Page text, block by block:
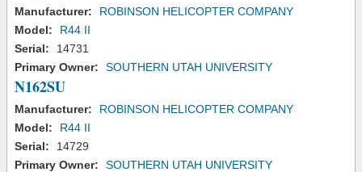
Manufacturer:
ROBINSON HELICOPTER COMPANY
Model:
R44 II
Serial:
14731
Primary Owner:
SOUTHERN UTAH UNIVERSITY
N162SU
Manufacturer:
ROBINSON HELICOPTER COMPANY
Model:
R44 II
Serial:
14729
Primary Owner:
SOUTHERN UTAH UNIVERSITY